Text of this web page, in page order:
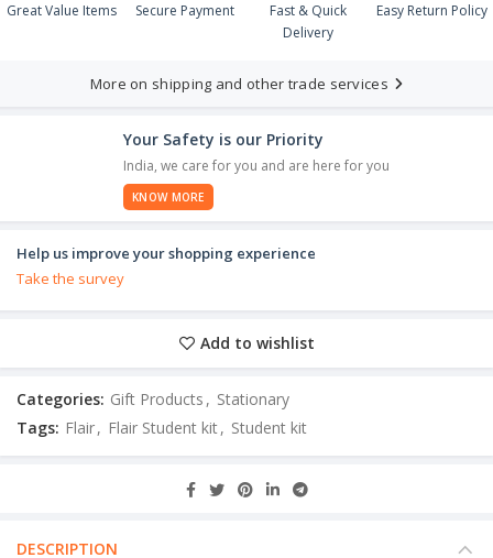
Great Value Items Secure Payment
Fast & Quick
Delivery
Easy Return Policy
More on shipping and other trade services
Your Safety is our Priority
India, we care for you and are here for you
KNOW MORE
Help us improve your shopping experience
Take the survey
Add to wishlist
Categories: Gift Products , Stationary
Tags: Flair, Flair Student kit, Student kit
DESCRIPTION